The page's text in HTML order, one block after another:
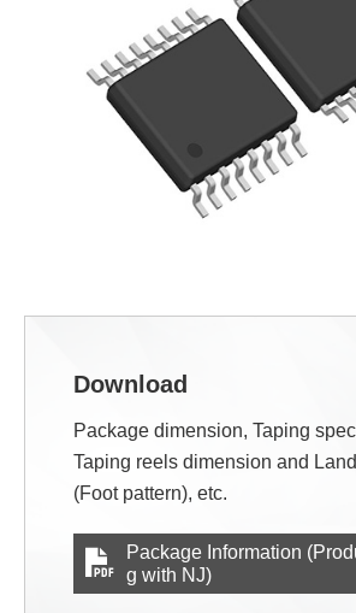
Download
Package dimension, Taping
Taping reels dimension and
(Foot pattern), etc.
Package Information
g with NJ)